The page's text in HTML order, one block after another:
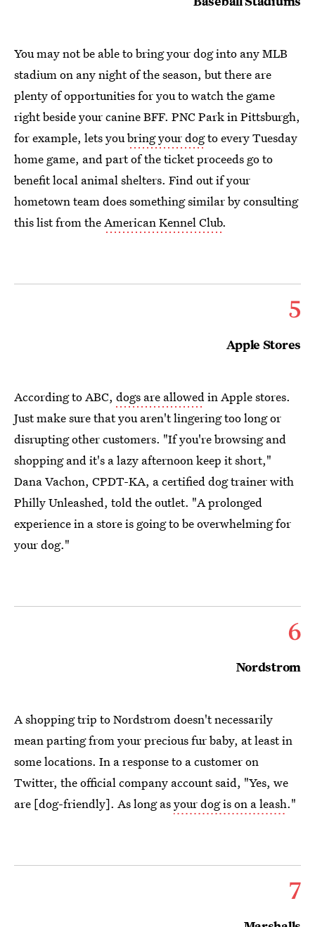
You may not be able to bring your dog into any MLB
stadium on any night of the season, but there are
plenty of opportunities for you to watch the game
right beside your canine BFF. PNC Park in Pittsburgh,
for example, lets youbring your dogto every Tuesday
home game, and part of the ticket proceeds go to
benefit local animal shelters. Find out if your
hometown team does something similar by consulting
this list from theAmerican Kennel Club.
5
Apple Stores
According to ABC, dogs are allowedin Apple stores.
Just make sure that you aren't lingering too long or
disrupting other customers. "If you're browsing and
shopping and it's a lazy afternoon keep it short,"
Dana Vachon, CPDT-KA, a certified dog trainer with
Philly Unleashed, told the outlet. "A prolonged
experience in a store is going to be overwhelming for
your dog."
6
Nordstrom
A shopping trip to Nordstrom doesn't necessarily
mean parting from your precious fur baby, at least in
some locations. In a response to a customer on
Twitter, the official company account said, "Yes, we
are [dog-friendly]. As long asyour dog is on a leash."
7